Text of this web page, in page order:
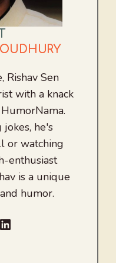
Rishav Sen
with a knack
he's
or watching
enthusiast
is a unique
humor.
LinkedIn